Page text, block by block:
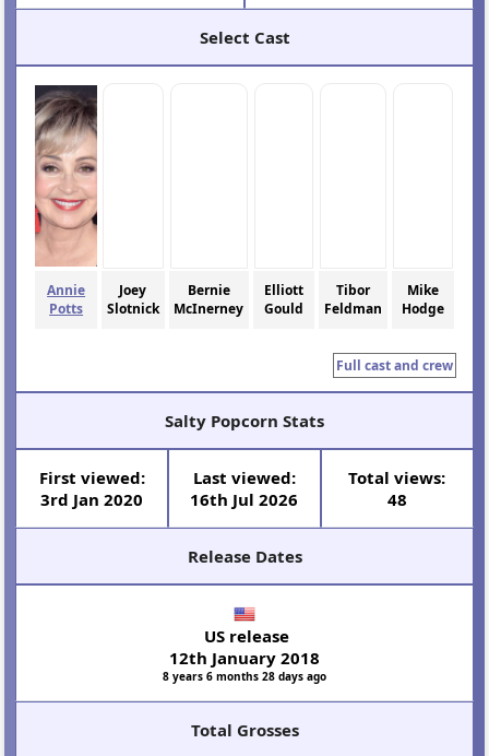
Select Cast
Annie
Potts
Joey
Slotnick
Bernie
McInerney
Elliott
Gould
Tibor
Feldman
Mike
Hodge
Full cast and crew
Salty Popcorn Stats
First viewed:
3rd Jan 2020
Last viewed:
16th Jul 2026
Total views:
48
Release Dates
US release
12th January 2018
8 years 6 months 28 days ago
Total Grosses